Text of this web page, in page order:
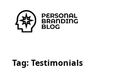
Tag: Testimonials